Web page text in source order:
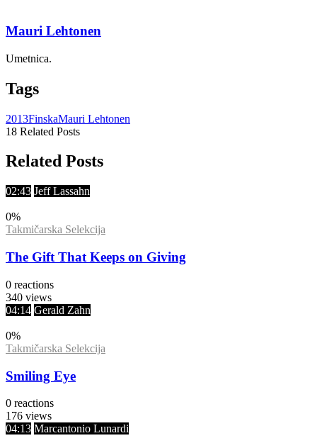
Mauri Lehtonen
Umetnica.
Tags
2013FinskaMauri Lehtonen
18 Related Posts
Related Posts
02:43 Jeff Lassahn
0%
Takmičarska Selekcija
The Gift That Keeps on Giving
0 reactions
340 views
04:14 Gerald Zahn
0%
Takmičarska Selekcija
Smiling Eye
0 reactions
176 views
04:13 Marcantonio Lunardi